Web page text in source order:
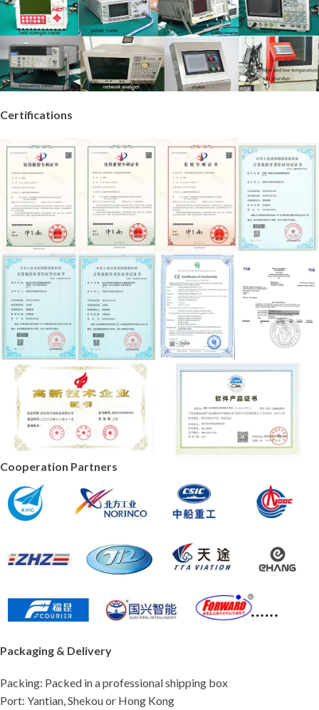
Certifications
Cooperation Partners
Packaging & Delivery
Packing: Packed in a professional shipping box
Port: Yantian, Shekou or Hong Kong